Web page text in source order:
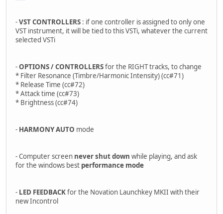
-VST CONTROLLERS : if one controller is assigned to only one
VST instrument, it will be tied to this VSTi, whatever the current
selected VSTi
-OPTIONS / CONTROLLERSfor the RIGHT tracks, to change
* Filter Resonance (Timbre/Harmonic Intensity) (cc#71)
* Release Time (cc#72)
* Attack time (cc#73)
* Brightness (cc#74)
- HARMONY AUTO mode
- Computer screen never shut down while playing, and ask
for the windows best performance mode
- LED FEEDBACKfor the Novation Launchkey MKII with their
new Incontrol